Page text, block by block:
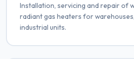
Installation, servicing and repair of
radiant gas heaters for
industrial units.